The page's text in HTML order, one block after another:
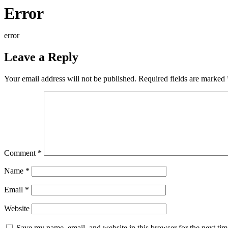
Error
error
Leave a Reply
Your email address will not be published. Required fields are marked
Comment *
Name *
Email *
Website